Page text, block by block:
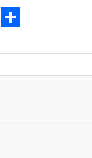
Share